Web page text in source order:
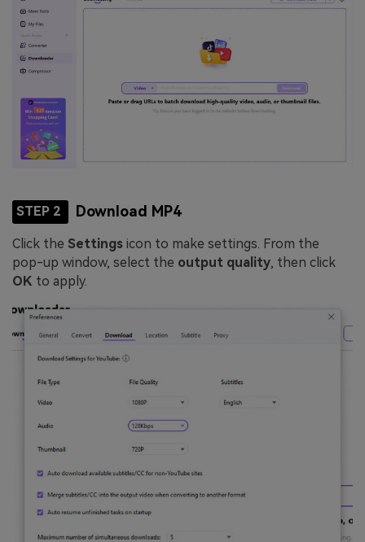
STEP 2 Download MP4
Click the Settings icon to make settings. From the
pop-up window, select the output quality, then click
OK to apply.